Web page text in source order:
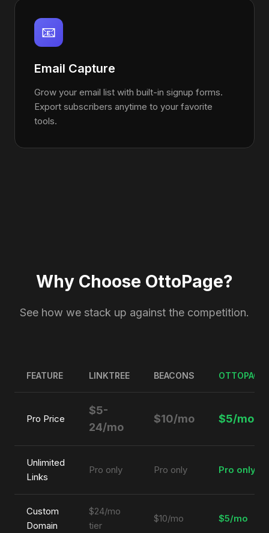
📧
Email Capture
Grow your email list with built-in signup forms.
Export subscribers anytime to your favorite
tools.
Why Choose OttoPage?
See how we stack up against the competition.
FEATURE LINKTREE BEACONS OTTOPAGE
Pro Price
$5-
24/mo
$10/mo $5/mo
Unlimited
Links
Pro only Pro only Pro only
Custom
Domain
$24/mo
tier
$10/mo $5/mo